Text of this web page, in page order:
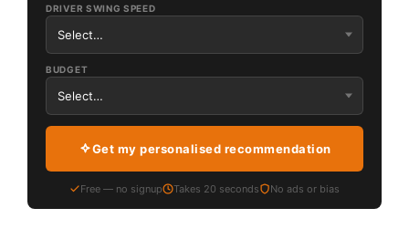
DRIVER SWING SPEED
BUDGET
Get my personalised recommendation
Free — no signup Takes 20 seconds No ads or bias